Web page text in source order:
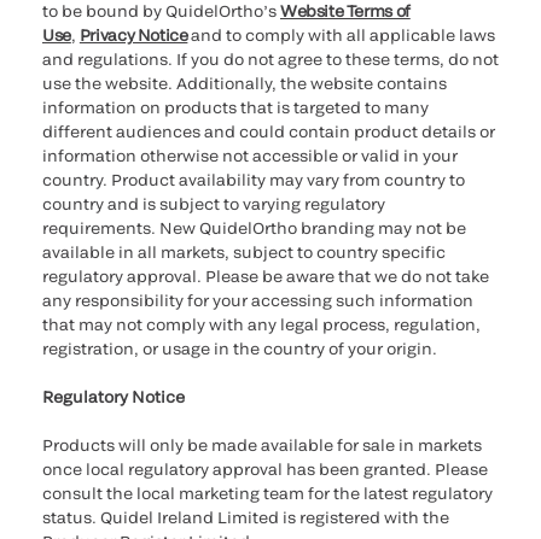
to be bound by QuidelOrtho’sWebsite Terms of
Use, Privacy Noticeand to comply with all applicable laws
and regulations. If you do not agree to these terms, do not
use the website. Additionally, the website contains
information on products that is targeted to many
different audiences and could contain product details or
information otherwise not accessible or valid in your
country. Product availability may vary from country to
country and is subject to varying regulatory
requirements. New QuidelOrtho branding may not be
available in all markets, subject to country specific
regulatory approval. Please be aware that we do not take
any responsibility for your accessing such information
that may not comply with any legal process, regulation,
registration, or usage in the country of your origin.
Regulatory Notice
Products will only be made available for sale in markets
once local regulatory approval has been granted. Please
consult the local marketing team for the latest regulatory
status. Quidel Ireland Limited is registered with the